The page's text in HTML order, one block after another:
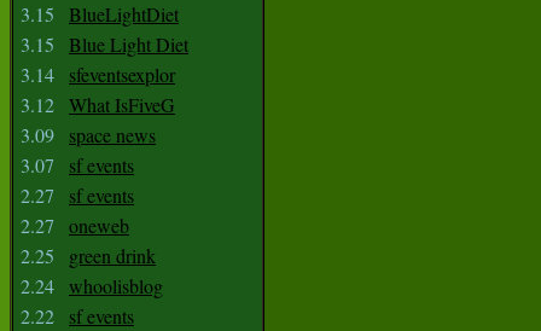
3.15
BlueLightDiet
3.15
Blue Light Diet
3.14
sfeventsexplor
3.12 What IsFiveG
3.09
space news
3.07
sf events
2.27
sf events
2.27
oneweb
2.25
green drink
2.24 whoolisblog
2.22
sf events